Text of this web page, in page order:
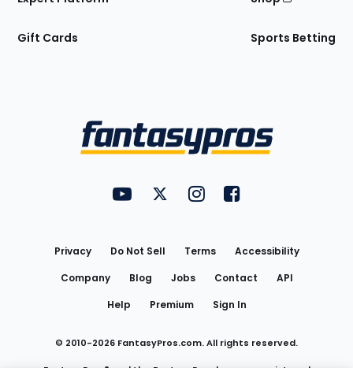
Gift Cards Sports Betting
FantasyPros on YouTube
FantasyPros on Twitter
FantasyPros on Instagram
FantasyPros on
Privacy Do Not Sell Terms
Accessibility
Company
Blog Jobs Contact
API
Help
Premium Sign In
© 2010-2026 FantasyPros.com. All rights reserved.